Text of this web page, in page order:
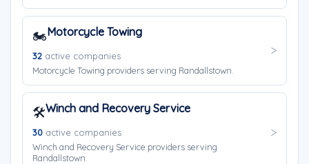
🏍️Motorcycle Towing
32 active companies
Motorcycle Towing providers serving Randallstown.
🛠️Winch and Recovery Service
30 active companies
Winch and Recovery Service providers serving
Randallstown.